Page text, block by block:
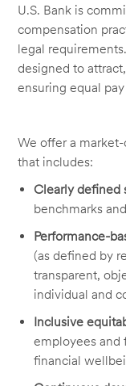
U.S. Bank is
compensation
legal
designed to
ensuring equal
We offer a
that includes:
Clearly defined
benchmarks
Performance-
(as defined by
transparent,
individual and
Inclusive
employees and
financial